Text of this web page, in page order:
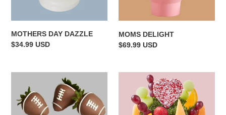
MOTHERS DAY DAZZLE
Regular
$34.99 USD
MOMS DELIGHT
Regular
$69.99 USD
COUNT
FOOTBALL
STRAWBERRIES!
HEART